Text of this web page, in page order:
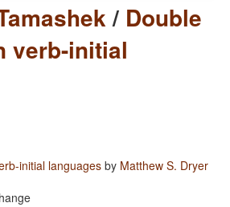
/ Double
verb-initial
initial languages by Matthew S. Dryer